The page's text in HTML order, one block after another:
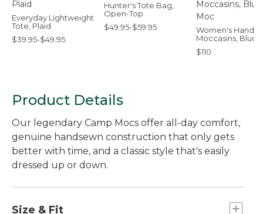
Everyday Lightweight
Tote, Plaid
$39.95-$49.95
Hunter's Tote Bag,
Open-Top
$49.95-$59.95
Women's
Moccasins,
Moc
$110
Product Details
Our legendary Camp Mocs offer all-day comfort,
genuine handsewn construction that only gets
better with time, and a classic style that's easily
dressed up or down.
Size & Fit